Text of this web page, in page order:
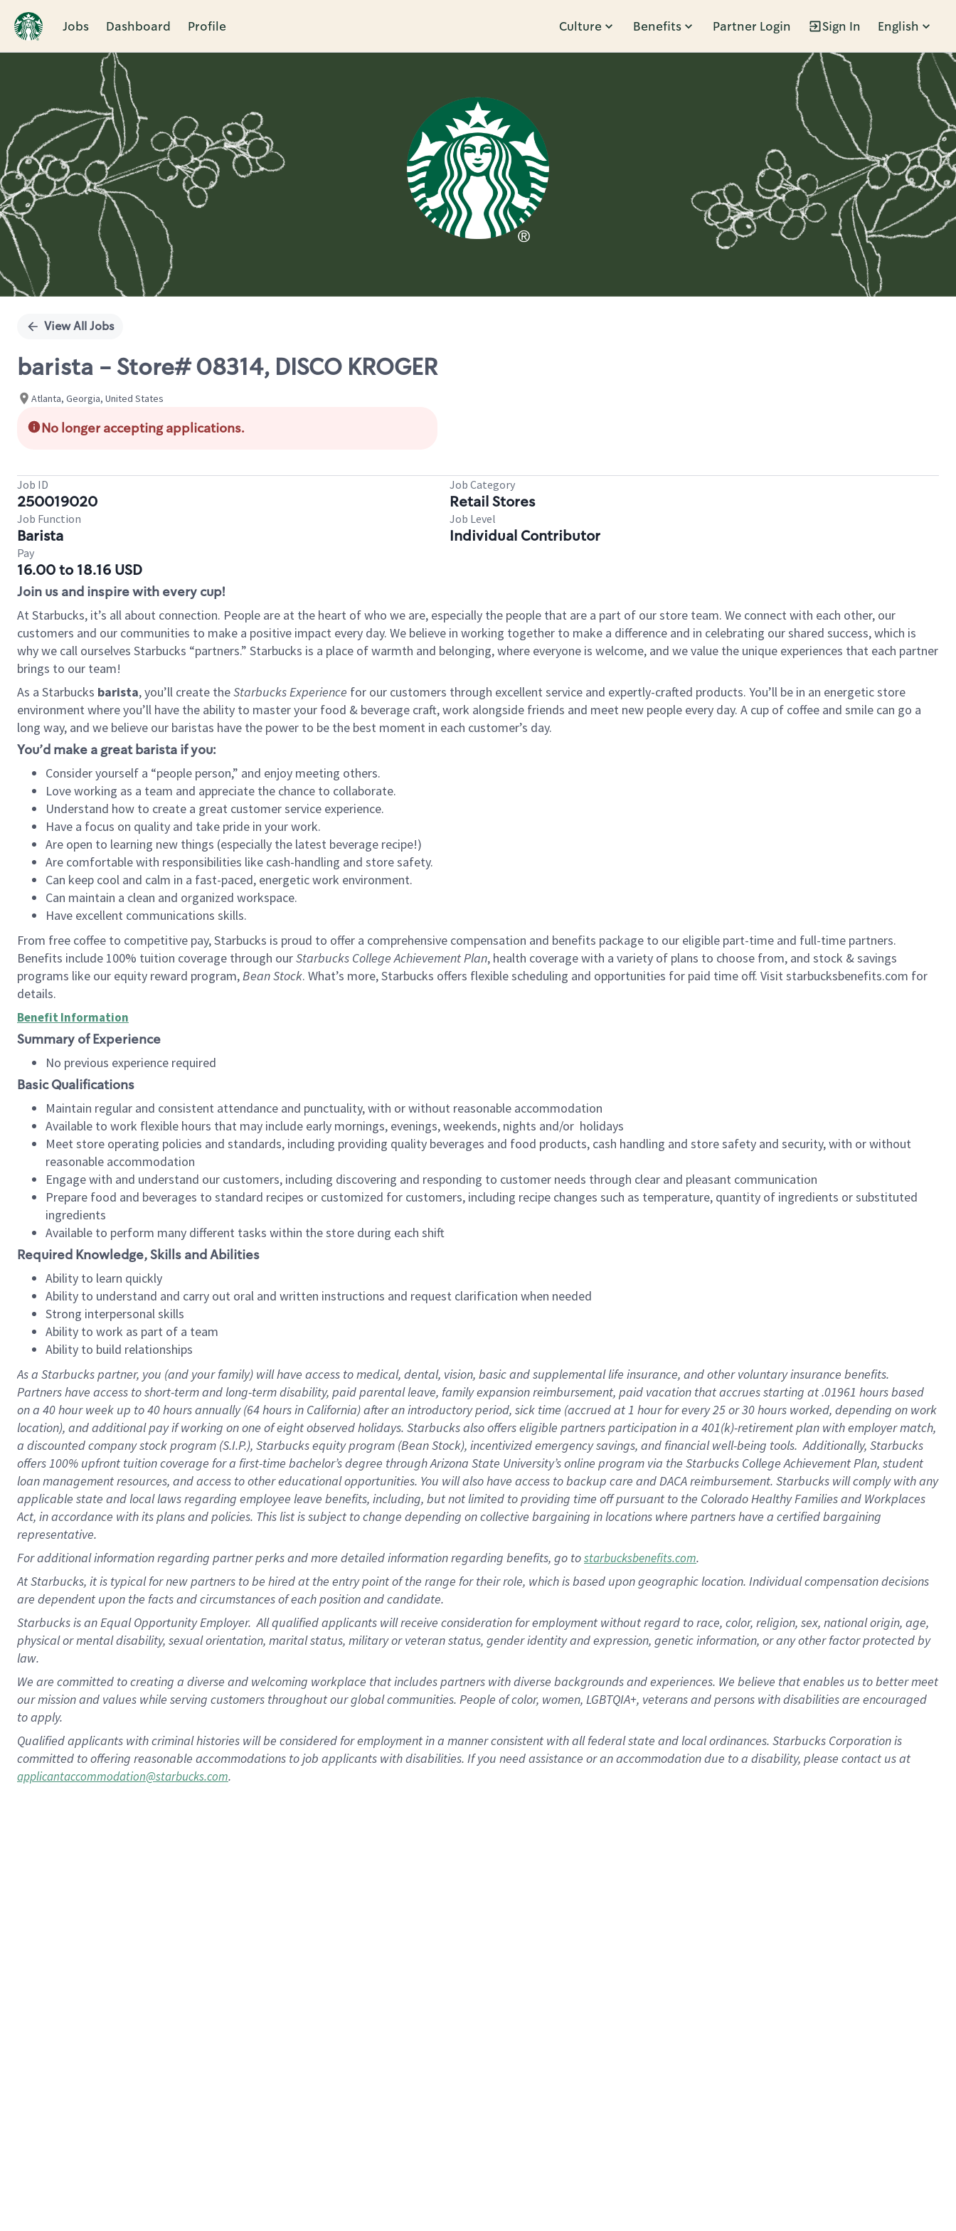
Jobs Dashboard Profile Culture Benefits Partner Login Sign In English
Single
View All Jobs
barista - Store# 08314, DISCO KROGER
Atlanta, Georgia, United States
No longer accepting applications.
Job ID
250019020
Job Category
Retail Stores
Job Function
Barista
Job Level
Individual Contributor
Pay
16.00 to 18.16 USD
Join us and inspire with every cup!
At Starbucks, it’s all about connection. People are at the heart of who we are, especially the people that are a part of our store team. We connect with each other, our
customers and our communities to make a positive impact every day. We believe in working together to make a difference and in celebrating our shared success, which is
why we call ourselves Starbucks “partners.” Starbucks is a place of warmth and belonging, where everyone is welcome, and we value the unique experiences that each partner
brings to our team!
As a Starbucks barista, you’ll create theStarbucks Experience for our customers through excellent service and expertly-crafted products. You’ll be in an energetic store
environment where you’ll have the ability to master your food & beverage craft, work alongside friends and meet new people every day. A cup of coffee and smile can go a
long way, and we believe our baristas have the power to be the best moment in each customer’s day.
You’d make a great barista if you:
Consider yourself a “people person,” and enjoy meeting others.
Love working as a team and appreciate the chance to collaborate.
Understand how to create a great customer service experience.
Have a focus on quality and take pride in your work.
Are open to learning new things (especially the latest beverage recipe!)
Are comfortable with responsibilities like cash-handling and store safety.
Can keep cool and calm in a fast-paced, energetic work environment.
Can maintain a clean and organized workspace.
Have excellent communications skills.
From free coffee to competitive pay, Starbucks is proud to offer a comprehensive compensation and benefits package to our eligible part-time and full-time partners.
Benefits include 100% tuition coverage through ourStarbucks College Achievement Plan, health coverage with a variety of plans to choose from, and stock & savings
programs like our equity reward program,Bean Stock. What’s more, Starbucks offers flexible scheduling and opportunities for paid time off. Visit starbucksbenefits.com for
details.
Benefit Information
Summary of Experience
No previous experience required
Basic Qualifications
Maintain regular and consistent attendance and punctuality, with or without reasonable accommodation
Available to work flexible hours that may include early mornings, evenings, weekends, nights and/or holidays
Meet store operating policies and standards, including providing quality beverages and food products, cash handling and store safety and security, with or without
reasonable accommodation
Engage with and understand our customers, including discovering and responding to customer needs through clear and pleasant communication
Prepare food and beverages to standard recipes or customized for customers, including recipe changes such as temperature, quantity of ingredients or substituted
ingredients
Available to perform many different tasks within the store during each shift
Required Knowledge, Skills and Abilities
Ability to learn quickly
Ability to understand and carry out oral and written instructions and request clarification when needed
Strong interpersonal skills
Ability to work as part of a team
Ability to build relationships
As a Starbuckspartner, you (and your family) will have access to medical, dental, vision, basicand supplementallife insurance, andother voluntary insurance benefits.
Partners have access toshort-term and long-term disability, paid parental leave, familyexpansionreimbursement, paid vacation thataccrues starting at .01961 hours based
on a 40 hourweek up to40 hoursannually (64 hoursin California)after an introductory period, sick time (accrued at1 hour for every25 or 30 hours worked, depending on work
location), andadditional payif working onone ofeightobservedholidays. Starbucks also offerseligible partnersparticipation in a 401(k)-retirementplan with employer match,
a discounted company stockprogram (S.I.P.), Starbucks equity program (Bean Stock), incentivizedemergency savings, and financial well-being tools.Additionally, Starbucks
offers100% upfront tuitioncoverage for a first-time bachelor’s degree through Arizona State University’s online program via the Starbucks College Achievement Plan, student
loan management resources, and access to other educationalopportunities. You will also have access to backup care andDACA reimbursement. Starbucks willcomply withany
applicable state and local lawsregarding employee leave benefits, including, but not limited to providing time offpursuant to the Colorado Healthy Families and Workplaces
Act, in accordance withitsplans andpolicies. This list is subject to change depending on collective bargaining in locations where partners have a certified bargaining
representative.
Foradditionalinformation regarding partnerperksand more detailedinformationregarding benefits, go tostarbucksbenefits.com.
At Starbucks, it is typical for new partners to be hired at the entry point of the range for their role, which is based upon geographic location. Individual compensation decisions
are dependent upon the facts and circumstances of each position and candidate.
Starbucks is an Equal Opportunity Employer. All qualified applicants will receive consideration for employment without regard to race, color, religion, sex, national origin, age,
physical or mental disability, sexual orientation, marital status, military or veteran status, gender identity and expression, genetic information, or any other factor protected by
law.
We are committed to creating a diverse and welcoming workplace that includes partners with diverse backgrounds and experiences. We believe that enables us to better meet
our mission and values while serving customers throughout our global communities. People of color, women, LGBTQIA+, veterans and persons with disabilities are encouraged
to apply.
Qualified applicants with criminal histories will be considered for employment in a manner consistent with all federal state and local ordinances. Starbucks Corporation is
committed to offering reasonable accommodations to job applicants with disabilities. If you need assistance or an accommodation due to a disability, please contact us at
applicantaccommodation@starbucks.com.